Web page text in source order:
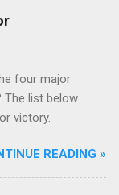
four major
list below
victory.
READING »